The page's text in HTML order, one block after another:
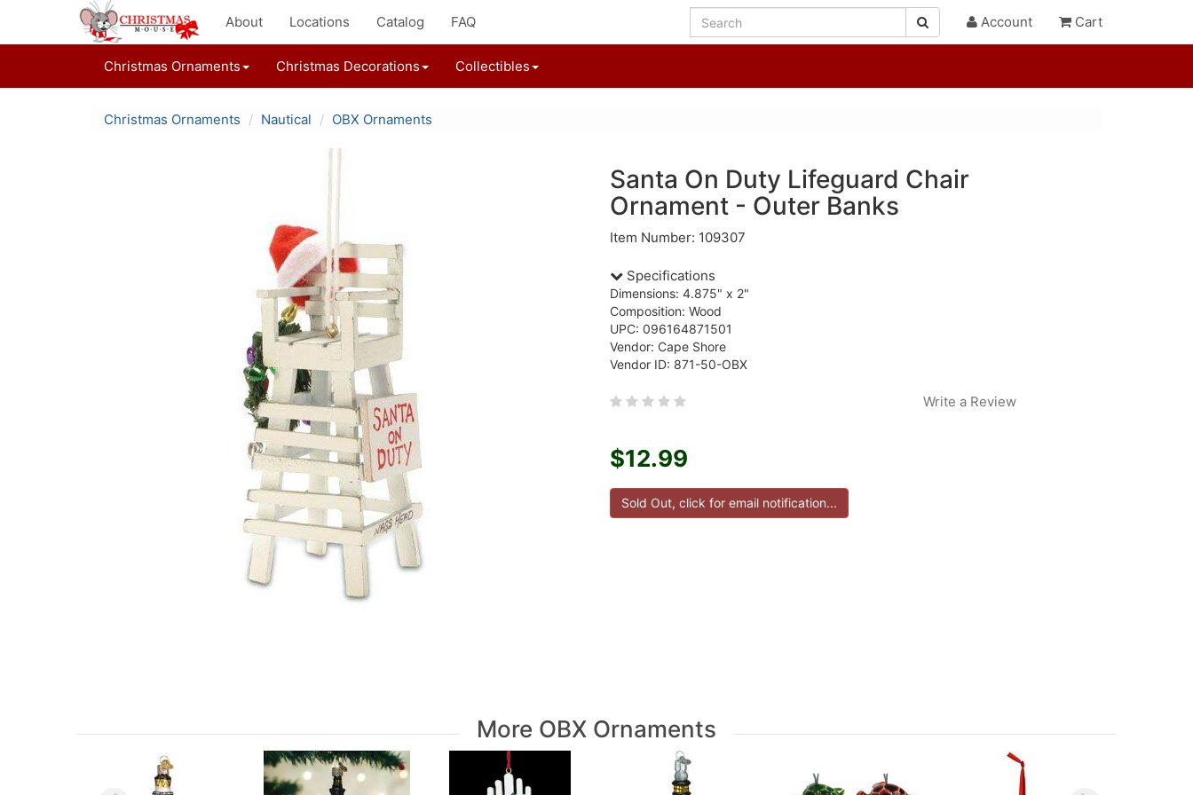
About Locations Catalog FAQ Account Cart
Christmas Ornaments Christmas Decorations Collectibles
Christmas Ornaments Nautical OBX Ornaments
Santa On Duty Lifeguard Chair
Ornament - Outer Banks
Item Number: 109307
Specifications
Dimensions: 4.875" x 2"
Composition: Wood
UPC: 096164871501
Vendor: Cape Shore
Vendor ID: 871-50-OBX
Write a Review
$12.99
More OBX Ornaments